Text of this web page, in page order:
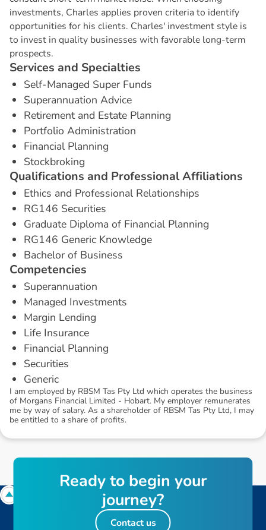
investments, Charles applies proven criteria to identify
opportunities for his clients. Charles' investment style is
to invest in quality businesses with favorable long-term
prospects.
Services and Specialties
Self-Managed Super Funds
Superannuation Advice
Retirement and Estate Planning
Portfolio Administration
Financial Planning
Stockbroking
Qualifications and ProfessionalAffiliations
Ethics and Professional Relationships
RG146 Securities
Graduate Diploma of Financial Planning
RG146 Generic Knowledge
Bachelor of Business
Competencies
Superannuation
Managed Investments
Margin Lending
Life Insurance
Financial Planning
Securities
Generic
I am employed by RBSM Tas Pty Ltd which operates the business
of Morgans Financial Limited - Hobart. My employer remunerates
me by way of salary. As a shareholder of RBSM Tas Pty Ltd, I may
be entitled to a share of profits.
Readyto begin your
journey?
Contact us